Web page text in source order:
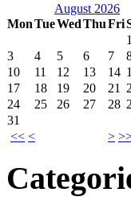
August 2026
MonTueWedThuFri
<< < >
1
3
4 5 6 7
10
11 12 13 14
17
18 19 20 21
24
25 26 27 28
31